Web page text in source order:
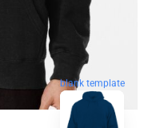
blank template